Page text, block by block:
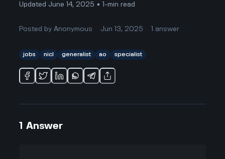
Updated June 14, 2025 • 1-min read
Posted byAnonymous Jun 13, 2025 answer
jobs nicl generalist ao specialist
1 Answer